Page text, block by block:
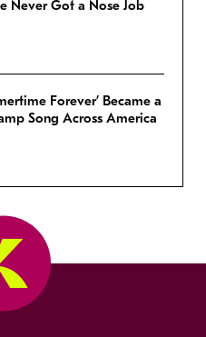
Never Got a Nose Job
Forever’ Became a
Song Across America